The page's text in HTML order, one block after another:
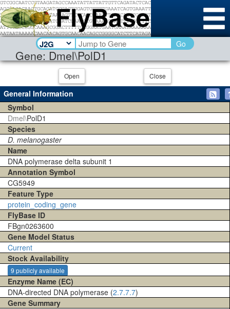
Gene: Dmel\PolD1
Go
Open Close
General Information
Symbol
Dmel\PolD1
Species
D. melanogaster
Name
DNA polymerase delta subunit 1
Annotation Symbol
CG5949
Feature Type
protein_coding_gene
FlyBase ID
FBgn0263600
Gene Model Status
Current
Stock Availability
9 publicly available
Enzyme Name (EC)
DNA-directed DNA polymerase (2.7.7.7)
Gene Summary